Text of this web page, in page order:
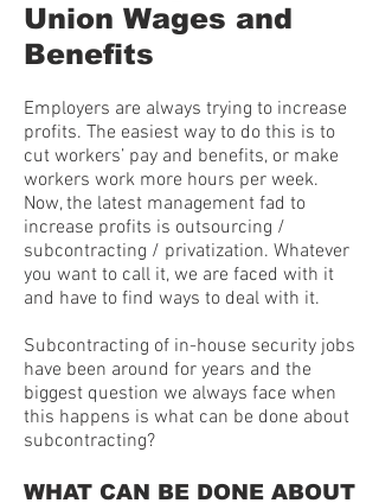
Union Wages and
Benefits
Employers are always trying to increase
profits. The easiest way to do this is to
cut workers’ pay and benefits, or make
workers work more hours per week.
Now, the latest management fad to
increase profits is outsourcing /
subcontracting / privatization. Whatever
you want to call it, we are faced with it
and have to find ways to deal with it.
Subcontracting of in-house security jobs
have been around for years and the
biggest question we always face when
this happens is what can be done about
subcontracting?
WHAT CAN BE DONE ABOUT